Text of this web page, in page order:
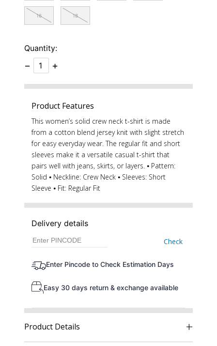
16 18
Quantity:
− +
Product Features
This women’s solid crew neck t-shirt is made
from a cotton blend jersey knit with slight stretch
for easy everyday wear. The regular fit and short
sleeves make it a versatile casual t-shirt that
pairs well with jeans, skirts, or layers. ⦁ Pattern:
Solid ⦁ Neckline: Crew Neck ⦁ Sleeves: Short
Sleeve ⦁ Fit: Regular Fit
Delivery details
Check
Enter Pincode to Check Estimation Days
Easy 30 days return & exchange available
Product Details